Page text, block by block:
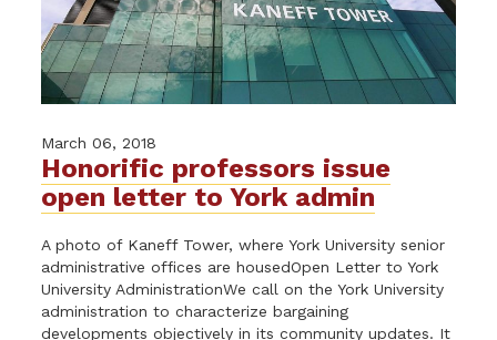
March 06, 2018
Honorific professors issue
open letter to York admin
A photo of Kaneff Tower, where York University senior
administrative offices are housedOpen Letter to York
University AdministrationWe call on the York University
administration to characterize bargaining
developments objectively in its community updates. It